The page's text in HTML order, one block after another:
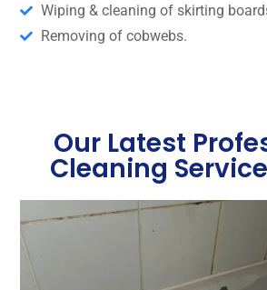
Wiping & cleaning of skirting
Removing of cobwebs.
Our Latest
Cleaning